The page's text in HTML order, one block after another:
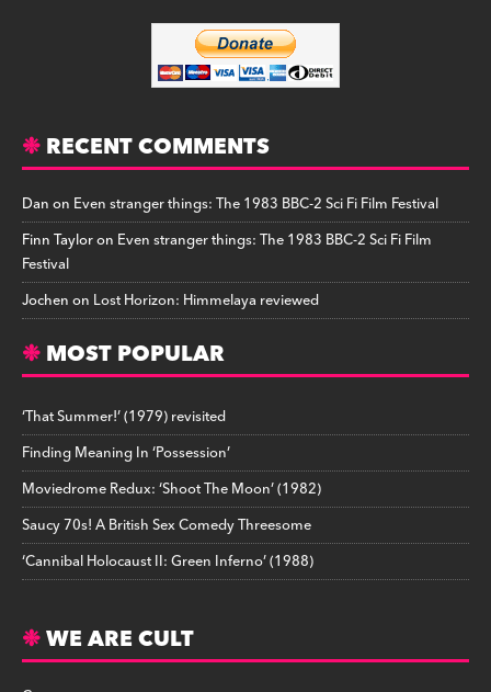
RECENT COMMENTS
Danon Even stranger things: The 1983 BBC-2 Sci Fi Film Festival
Finn Tayloron Even stranger things: The 1983 BBC-2 Sci Fi Film
Festival
Jochenon Lost Horizon: Himmelaya reviewed
MOST POPULAR
‘That Summer!’ (1979) revisited
Finding Meaning In ‘Possession’
Moviedrome Redux: ‘Shoot The Moon’ (1982)
Saucy 70s! A British Sex Comedy Threesome
‘Cannibal Holocaust II: Green Inferno’ (1988)
WE ARE CULT